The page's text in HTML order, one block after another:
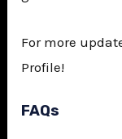
For more
Profile!
FAQs